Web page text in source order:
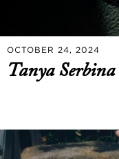
OCTOBER 24, 2024
Tanya Serbina